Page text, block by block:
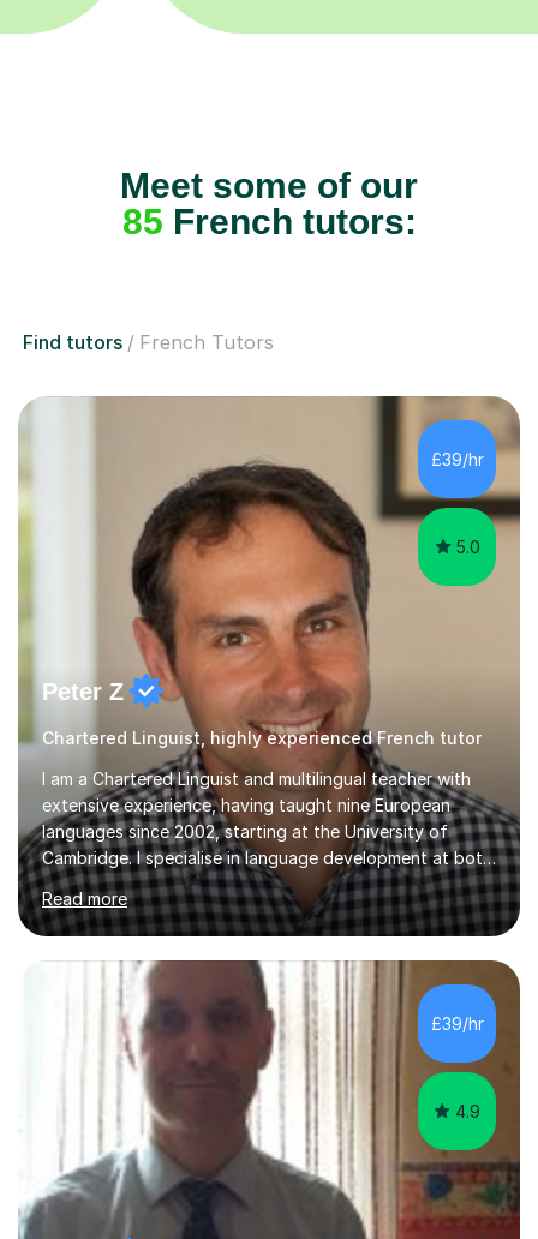
Meet some of our
85 French tutors:
Find tutors French Tutors
£39/hr
5.0
Peter Z
Chartered Linguist, highly experienced French tutor
I am a Chartered Linguist and multilingual teacher with
extensive experience, having taught nine European
languages since 2002, starting at the University of
Cambridge. I specialise in language development at both
academic and professional levels, teaching languages
such as French, German, Hungarian, Italian, Portuguese,
Bulgarian, Romanian, Greek, and Turkish to learners of all
ages. My qualifications also include teaching History,
Art, and Drama at GCSE and A-Level. In my sessions, I
emphasise a creative and person-centred approach. I
believe learning should be an exchange of ideas, where...
Read more
£39/hr
4.9